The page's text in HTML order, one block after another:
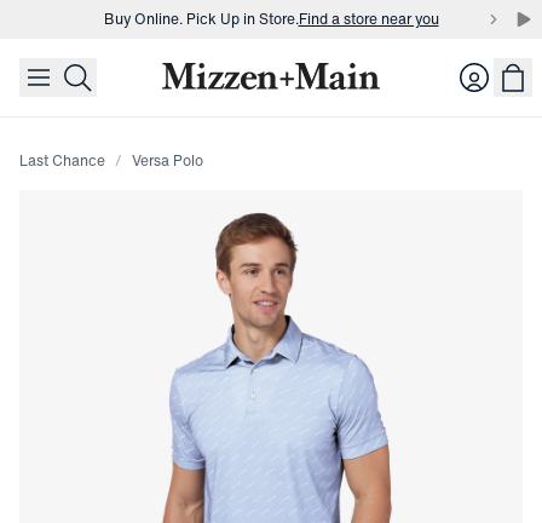
skip to main content
skip to footer
Buy Online. Pick Up in Store.Find a store near you
Buy Online. Pick Up in Store.Find a store near you Login
Last Chance Versa Polo